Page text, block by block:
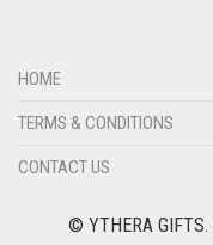
HOME
TERMS & CONDITIONS
CONTACT US
© YTHERA GIFTS.